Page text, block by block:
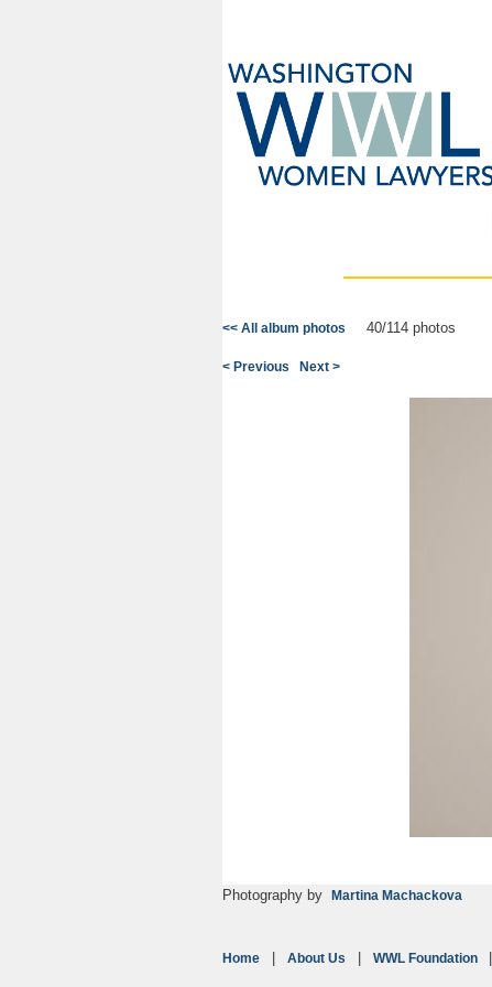
<< All album photos 40/114 photos
< Previous Next >
Photography by Martina Machackova
Home About Us WWL Foundation